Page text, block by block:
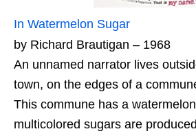
In Watermelon Sugar
by Richard Brautigan – 1968
An unnamed narrator lives
town, on the edges of a
This commune has a
multicolored sugars are